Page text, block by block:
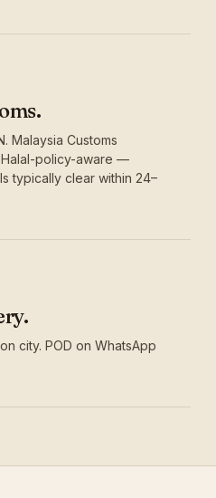
Malaysia Customs
Halal-policy-aware —
typically clear within 24–
city. POD on WhatsApp